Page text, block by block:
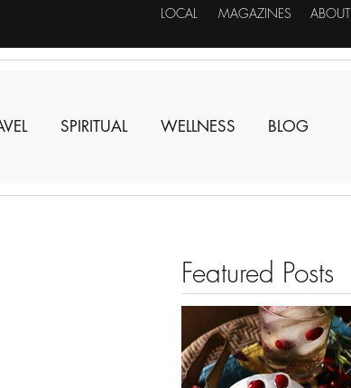
LOCAL MAGAZINES ABOUT
SPIRITUAL WELLNESS BLOG
Featured Posts